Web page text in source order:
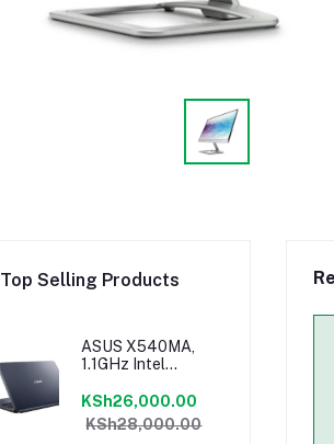
Top Selling Products
ASUS X540MA,
1.1GHz Intel
Boost 2.6GHz, 4GB
RAM, 1TB HDD,
Windows 10, 1 Year
KSh26,000.00
KSh28,000.00